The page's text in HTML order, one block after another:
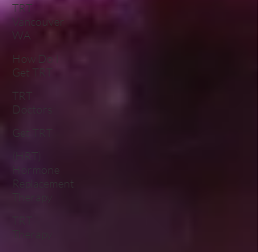
TRT
Vancouver
WA
How Do I
Get TRT
TRT
Doctors
Get TRT
(HRT)
Hormone
Replacement
Therapy